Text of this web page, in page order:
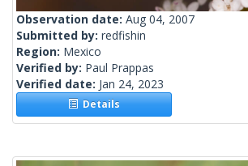
Observation date: Aug 04, 2007
Submitted by: redfishin
Region: Mexico
Verified by: Paul Prappas
Verified date: Jan 24, 2023
Details